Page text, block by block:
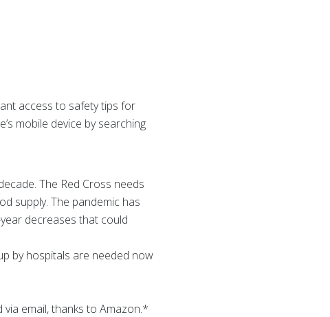
access to safety tips for
mobile device by searching
The Red Cross needs
supply. The pandemic has
decreases that could
by hospitals are needed now
email, thanks to Amazon.*